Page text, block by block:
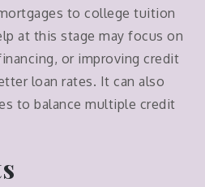
to college tuition
at this stage may focus on
or improving credit
loan rates. It can also
to balance multiple credit